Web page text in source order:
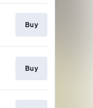
Buy
Buy